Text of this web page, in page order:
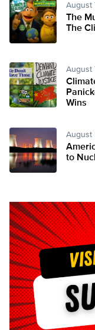
August
The
The
August
Wins
August
to